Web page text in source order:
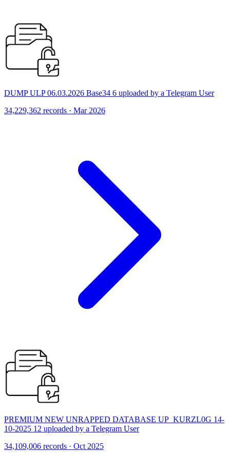
DUMP ULP 06.03.2026 Base34 6 uploaded by a Telegram User
34,229,362 records · Mar 2026
PREMIUM NEW UNRAPPED DATABASE UP_KURZL0G 14-
10-2025 12 uploaded by a Telegram User
34,109,006 records · Oct 2025